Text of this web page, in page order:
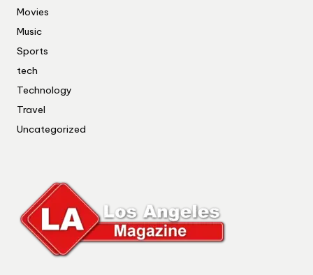
Movies
Music
Sports
tech
Technology
Travel
Uncategorized